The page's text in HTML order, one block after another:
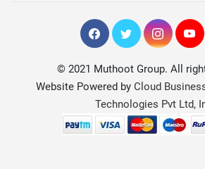
© 2021 Muthoot Group. All
Website Powered by Cloud
Technologies Pvt Ltd,